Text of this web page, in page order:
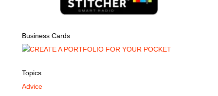
Business Cards
Topics
Advice